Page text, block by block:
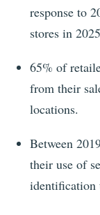
response to
stores in 2025
65% of
from their
locations.
Between
their use of
identification